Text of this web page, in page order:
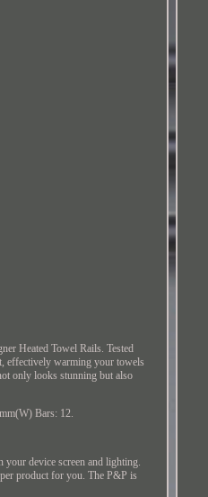
Heated Towel Rails. Tested
effectively warming your towels
only looks stunning but also
Bars: 12.
device screen and lighting.
product for you. The P&P is